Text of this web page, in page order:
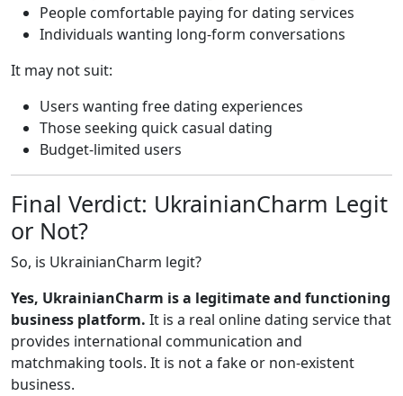
People comfortable paying for dating services
Individuals wanting long-form conversations
It may not suit:
Users wanting free dating experiences
Those seeking quick casual dating
Budget-limited users
Final Verdict: UkrainianCharm Legit
or Not?
So, is UkrainianCharm legit?
Yes, UkrainianCharm is a legitimate and functioning
business platform. It is a real online dating service that
provides international communication and
matchmaking tools. It is not a fake or non-existent
business.